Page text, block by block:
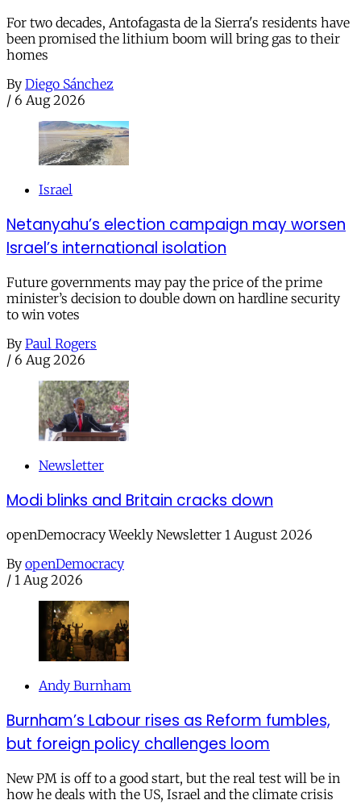
For two decades, Antofagasta de la Sierra's residents have
been promised the lithium boom will bring gas to their
homes
By Diego Sánchez
/ 6 Aug 2026
Israel
Netanyahu’s election campaign may worsen
Israel’s international isolation
Future governments may pay the price of the prime
minister’s decision to double down on hardline security
to win votes
By Paul Rogers
/ 6 Aug 2026
Newsletter
Modi blinks and Britain cracks down
openDemocracy Weekly Newsletter 1 August 2026
By openDemocracy
/ 1 Aug 2026
Andy Burnham
Burnham’s Labour rises as Reform fumbles,
but foreign policy challenges loom
New PM is off to a good start, but the real test will be in
how he deals with the US, Israel and the climate crisis